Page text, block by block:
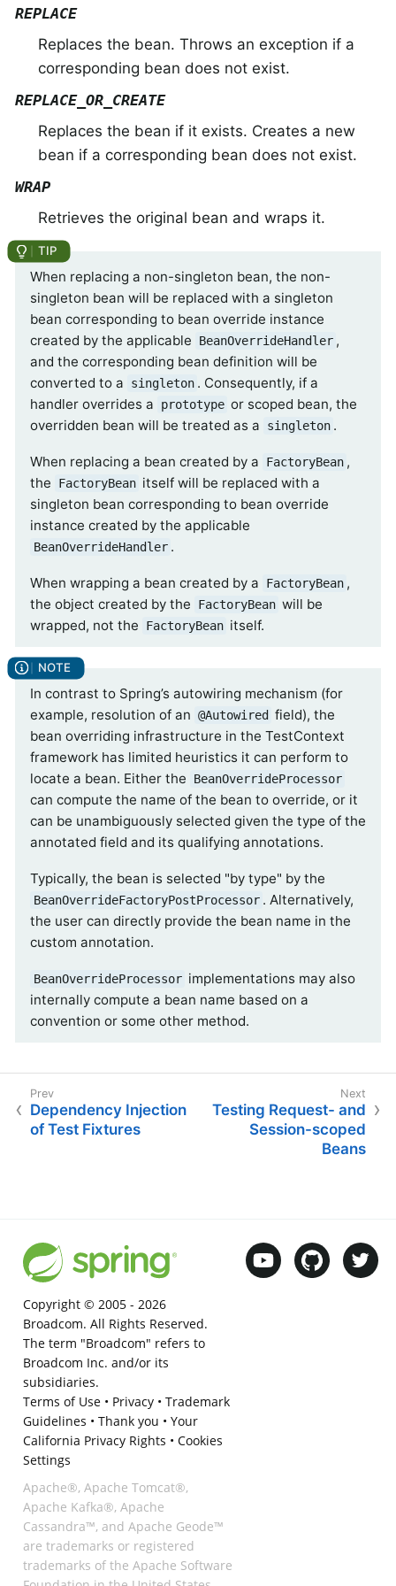
REPLACE
Replaces the bean. Throws an exception if a
corresponding bean does not exist.
REPLACE_OR_CREATE
Replaces the bean if it exists. Creates a new
bean if a corresponding bean does not exist.
WRAP
Retrieves the original bean and wraps it.
When replacing a non-singleton bean, the non-
singleton bean will be replaced with a singleton
bean corresponding to bean override instance
created by the applicable
BeanOverrideHandler ,
and the corresponding bean definition will be
converted to a
singleton . Consequently, if a
handler overrides a
prototype or scoped bean, the
overridden bean will be treated as a
singleton .
When replacing a bean created by a FactoryBean ,
the
FactoryBean itself will be replaced with a
singleton bean corresponding to bean override
instance created by the applicable
BeanOverrideHandler .
When wrapping a bean created by a FactoryBean ,
the object created by the
FactoryBean will be
wrapped, not the
FactoryBean itself.
In contrast to Spring’s autowiring mechanism (for
example, resolution of an @Autowired field), the
bean overriding infrastructure in the TestContext
framework has limited heuristics it can perform to
locate a bean. Either the
BeanOverrideProcessor
can compute the name of the bean to override, or it
can be unambiguously selected given the type of the
annotated field and its qualifying annotations.
Typically, the bean is selected "by type" by the
BeanOverrideFactoryPostProcessor . Alternatively,
the user can directly provide the bean name in the
custom annotation.
BeanOverrideProcessor implementations may also
internally compute a bean name based on a
convention or some other method.
Dependency Injection
of Test Fixtures
Testing Request- and
Session-scoped
Beans
Copyright © 2005 - 2026
Broadcom. All Rights Reserved.
The term "Broadcom" refers to
Broadcom Inc. and/or its
subsidiaries.
Terms of Use• Privacy• Trademark
Guidelines • Thank you • Your
California Privacy Rights • Cookies
Settings
Apache®, Apache Tomcat®,
Apache Kafka®, Apache
Cassandra™, and Apache Geode™
are trademarks or registered
trademarks of the Apache Software